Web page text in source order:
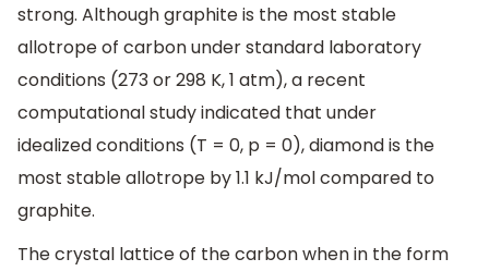
strong. Although graphite is the most stable
allotrope of carbon under standard laboratory
conditions (273 or 298 K, 1 atm), a recent
computational study indicated that under
idealized conditions (T = 0, p = 0), diamond is the
most stable allotrope by 1.1 kJ/mol compared to
graphite.
The crystal lattice of the carbon when in the form